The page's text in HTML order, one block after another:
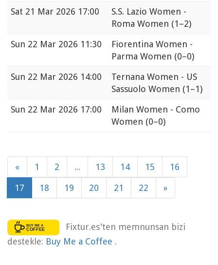
Sat 21 Mar 2026 17:00
S.S. Lazio Women -
Roma Women (1–2)
Sun 22 Mar 2026 11:30
Fiorentina Women -
Parma Women (0–0)
Sun 22 Mar 2026 14:00
Ternana Women - US
Sassuolo Women (1–1)
Sun 22 Mar 2026 17:00
Milan Women - Como
Women (0–0)
« 1 2 ... 13 14 15 16
17 18 19 20 21 22 »
Fixtur.es'ten memnunsan bizi
destekle: Buy Me a Coffee .